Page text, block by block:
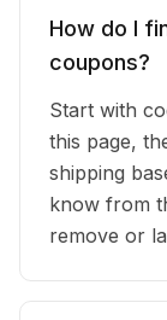
How do I
coupons?
Start with
this page,
shipping
know from
remove or